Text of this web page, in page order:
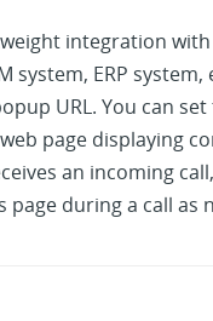
integration
system, ERP system,
URL. You can
page displaying
an incoming
during a call as